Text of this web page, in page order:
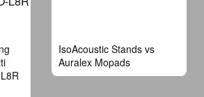
IsoAcoustic Stands vs
Auralex Mopads